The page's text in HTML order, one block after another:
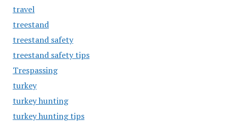
travel
treestand
treestand safety
treestand safety tips
Trespassing
turkey
turkey hunting
turkey hunting tips